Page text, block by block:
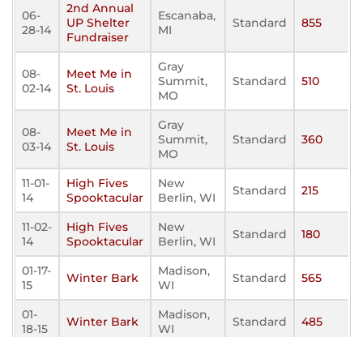
06-
28-14
2nd Annual
UP Shelter
Fundraiser
Escanaba,
MI
Standard 855
08-
02-14
Meet Me in
St. Louis
Gray
Summit,
MO
Standard 510
08-
03-14
Meet Me in
St. Louis
Gray
Summit,
MO
Standard 360
11-01-
14
High Fives
Spooktacular
New
Berlin, WI
Standard 215
11-02-
14
High Fives
Spooktacular
New
Berlin, WI
Standard 180
01-17-
15
Winter Bark
Madison,
WI
Standard 565
01-
18-15
Winter Bark
Madison,
WI
Standard 485